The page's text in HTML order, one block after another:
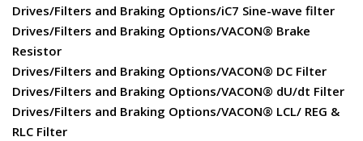
Drives/Filters and Braking Options/iC7 Sine-wave filter
Drives/Filters and Braking Options/VACON® Brake
Resistor
Drives/Filters and Braking Options/VACON® DC Filter
Drives/Filters and Braking Options/VACON® dU/dt Filter
Drives/Filters and Braking Options/VACON® LCL/ REG &
RLC Filter